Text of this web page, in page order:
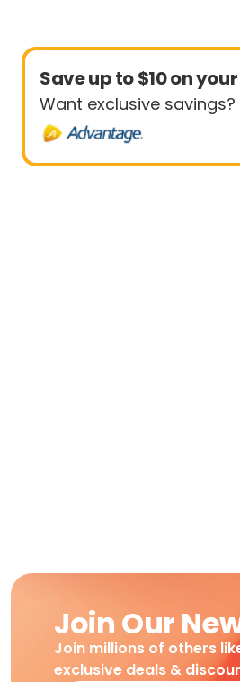
Save up to $10 on
Want exclusive savings?
Join Our
Join millions of others
exclusive deals &